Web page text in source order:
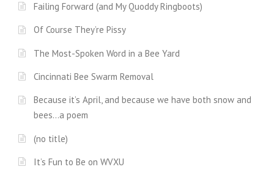
Failing Forward (and My Quoddy Ringboots)
Of Course They’re Pissy
The Most-Spoken Word in a Bee Yard
Cincinnati Bee Swarm Removal
Because it’s April, and because we have both snow and
bees…a poem
(no title)
It’s Fun to Be on WVXU